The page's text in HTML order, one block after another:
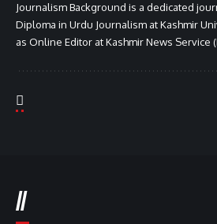
Journalism Background is a dedicated
Diploma in Urdu Journalism at Kashmir
as Online Editor at Kashmir News Service
//